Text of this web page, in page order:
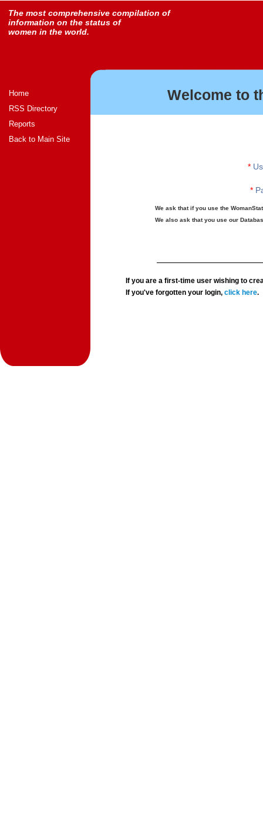
The most comprehensive compilation of
information on the status of
women in the world.
Home
RSS Directory
Reports
Back to Main Site
Welcome to
*
*
We ask that if you use the
We also ask that you use our
If you are a first-time user wishing to
If you've forgotten your login,click here.